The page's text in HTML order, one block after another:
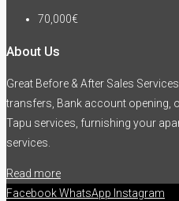
70,000€
About Us
Great Before & After Sales
transfers, Bank account opening,
Tapu services, furnishing your
services.
Read more
FacebookWhatsApp Instagram